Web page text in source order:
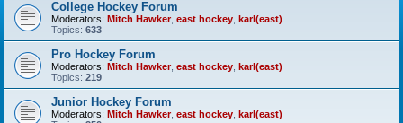
College Hockey Forum
Moderators: Mitch Hawker, east hockey karl(east)
Topics: 633
Pro Hockey Forum
Moderators: Mitch Hawker, east hockey karl(east)
Topics: 219
Junior Hockey Forum
Moderators: Mitch Hawker, east hockey karl(east)